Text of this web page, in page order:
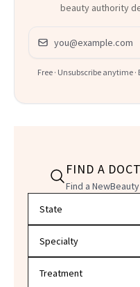
beauty authority
Email address
Free · Unsubscribe anytime
FIND A
Find a NewBeauty